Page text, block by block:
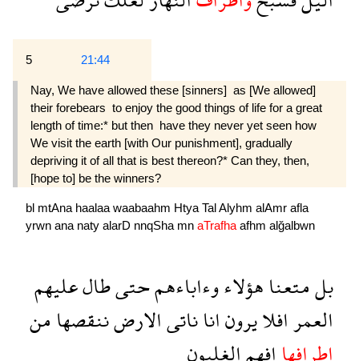
5 21:44
Nay, We have allowed these [sinners]  as [We allowed]
their forebears  to enjoy the good things of life for a great
length of time:* but then  have they never yet seen how
We visit the earth [with Our punishment], gradually
depriving it of all that is best thereon?* Can they, then,
[hope to] be the winners?
bl mtAna haalaa waabaahm Htya TalAlyhm alAmr afla
yrwn ana naty alarD nnqSha mn aTrafha afhm alğalbwn
بلمتعناهؤلاءوءاباءهمحتىطالعليهم
العمرافلايروناناناتىالارضننقصهامن